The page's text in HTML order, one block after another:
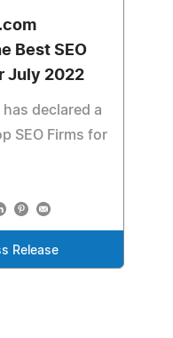
Best SEO
July 2022
has declared a
SEO Firms for
Release